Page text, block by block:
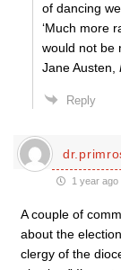
of dancing
‘Much more
would not be
Jane Austen,
Reply
1 year ago
A couple of
about the
clergy of the